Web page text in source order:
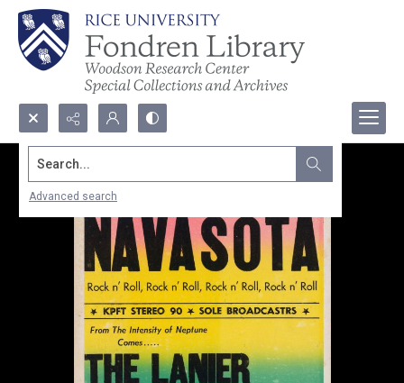
Search...
Advanced search